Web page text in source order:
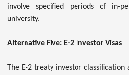
involve specified periods of in-
university.
Alternative Five: E-2 Investor Visas
The E-2 treaty investor classification